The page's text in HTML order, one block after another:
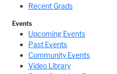
Recent Grads
Events
Upcoming Events
Past Events
Community Events
Video Library